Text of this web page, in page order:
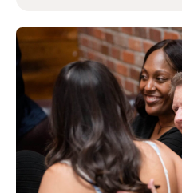
STAY IN
Subscribe to our Gilda